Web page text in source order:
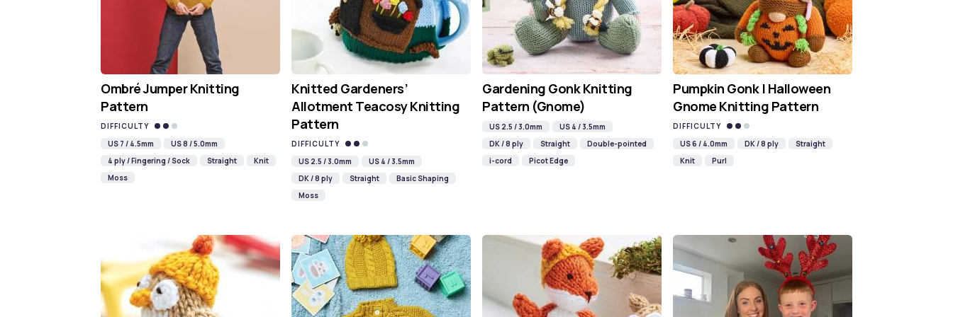
Ombré Jumper Knitting
Pattern
DIFFICULTY
US 7 / 4.5mm
US 8 / 5.0mm
4 ply / Fingering / Sock
Straight
Knit
Moss
Knitted Gardeners’
Allotment Teacosy Knitting
Pattern
DIFFICULTY
US 2.5 / 3.0mm
US 4 / 3.5mm
DK / 8 ply
Straight
Basic Shaping
Moss
Gardening Gonk Knitting
Pattern (Gnome)
US 2.5 / 3.0mm
US 4 / 3.5mm
DK / 8 ply
Straight
Double-pointed
i-cord
Picot Edge
Pumpkin Gonk | Halloween
Gnome Knitting Pattern
DIFFICULTY
US 6 / 4.0mm
DK / 8 ply
Straight
Knit
Purl